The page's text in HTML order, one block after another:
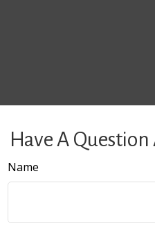
Have A
Name